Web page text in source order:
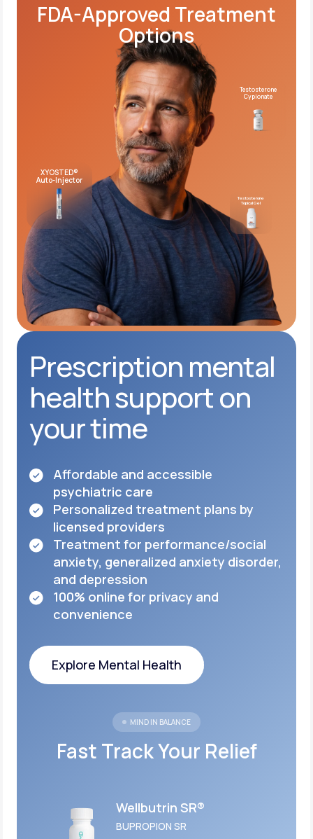
FDA-Approved Treatment
Options
Prescription mental
health support on
your time
Affordable and accessible
psychiatric care
Personalized treatment plans by
licensed providers
Treatment for performance/social
anxiety, generalized anxiety disorder,
and depression
100% online for privacy and
convenience
Explore Mental Health
MIND IN BALANCE
Fast Track Your Relief
Wellbutrin SR®
BUPROPION SR